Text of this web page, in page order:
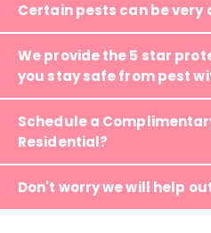
Certain pests can be very
We provide the 5 star
you stay safe from pest
Schedule a
Residential?
Don't worry we will help